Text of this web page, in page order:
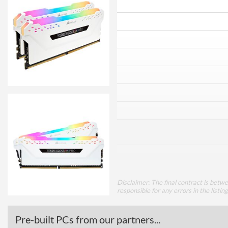
Disclaimer: The final contract is
responsible for any errors in the
Pre-built PCs from our partners...